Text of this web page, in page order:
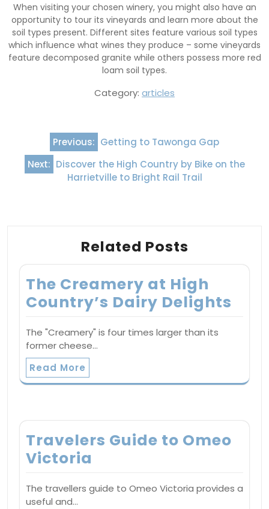
When visiting your chosen winery, you might also have an
opportunity to tour its vineyards and learn more about the
soil types present. Different sites feature various soil types
which influence what wines they produce – some vineyards
feature decomposed granite while others possess more red
loam soil types.
Category: articles
navigation
Previous: Getting to Tawonga Gap
Next: Discover the High Country by Bike on the
Harrietville to Bright Rail Trail
Related Posts
The Creamery at High
Country’s Dairy Delights
The "Creamery" is four times larger than its
former cheese…
Read More
Travelers Guide to Omeo
Victoria
The travellers guide to Omeo Victoria provides a
useful and…